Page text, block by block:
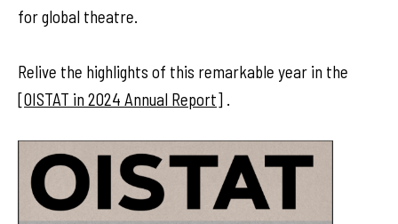
for global theatre.
Relive the highlights of this remarkable year in the
[OISTAT in 2024 Annual Report] .